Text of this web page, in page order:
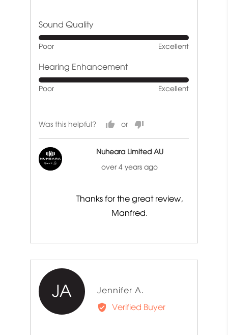
Sound Quality
Rated
out
of
5
Poor Excellent
Hearing Enhancement
Rated
of
Poor Excellent
Was this helpful?
Nuheara Limited AU
over 4 years ago
Thanks for the great review,
Manfred.
JA Jennifer A.
by
Verified Buyer